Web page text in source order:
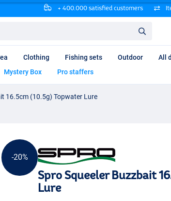
+ 400.000 satisfied customers
Clothing Fishing sets Outdoor All
Mystery Box Pro staffers
16.5cm (10.5g) Topwater Lure
-20%
Spro Squeeler Buzzbait
Lure